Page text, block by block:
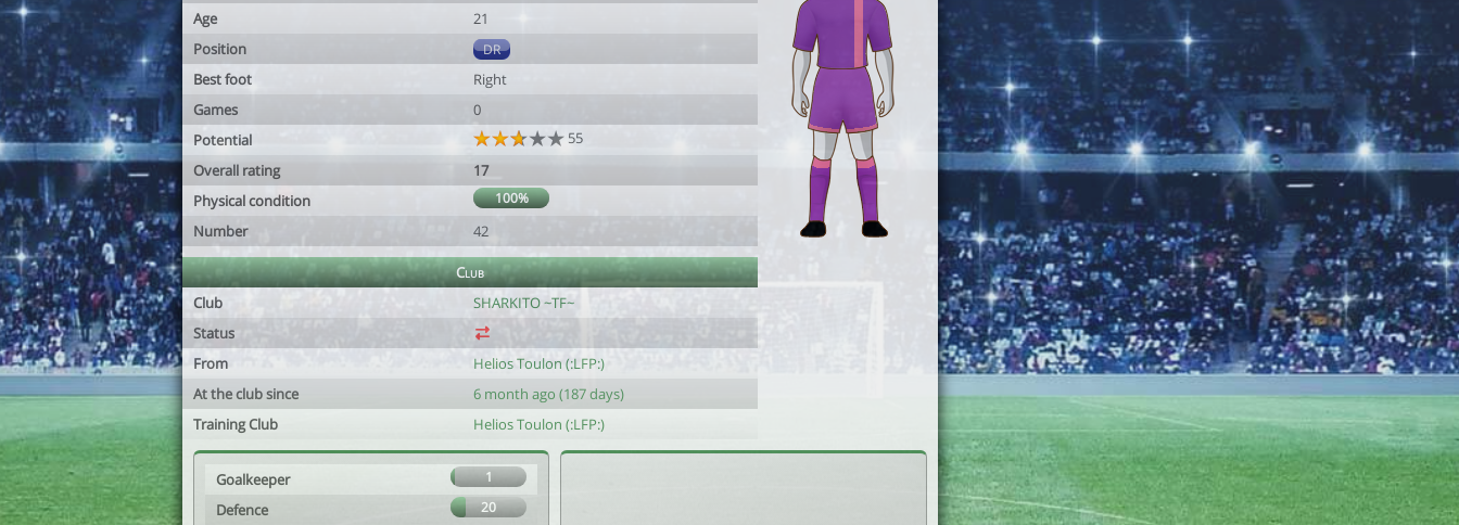
Age
21
Position
DR
Best foot
Right
Games
0
Potential
55
Overall rating
17
Physical condition
100%
Number 42
Club
Club
SHARKITO ~TF~
Status
From
Helios Toulon (:LFP:)
At the club since
6 month ago (187 days)
Training Club
Helios Toulon (:LFP:)
Goalkeeper 1
Defence 20